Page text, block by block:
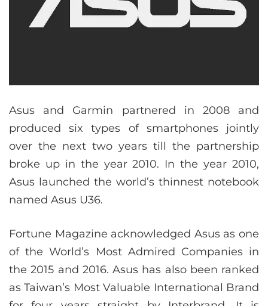
Asus and Garmin partnered in 2008 and
produced six types of smartphones jointly
over the next two years till the partnership
broke up in the year 2010. In the year 2010,
Asus launched the world’s thinnest notebook
named Asus U36.
Fortune Magazine acknowledged Asus as one
of the World’s Most Admired Companies in
the 2015 and 2016. Asus has also been ranked
as Taiwan’s Most Valuable International Brand